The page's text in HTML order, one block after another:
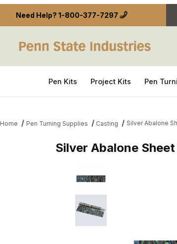
Need Help? 1-800-377-7297
Pen Kits Project Kits Pen
Home Pen Turning Supplies Casting Silver Abalone
Silver Abalone